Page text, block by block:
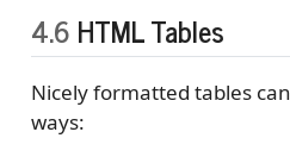
4.6 HTML Tables
Nicely formatted tables
ways: